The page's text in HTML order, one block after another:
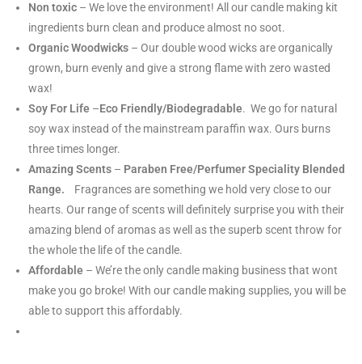
Non toxic – We love the environment! All our candle making kit
ingredients burn clean and produce almost no soot.
OrganicWoodwicks – Our double wood wicks are organically
grown, burn evenly and give a strong flame with zero wasted
wax!
Soy For Life –Eco Friendly/Biodegradable. We go for natural
soy wax instead of the mainstream paraffin wax. Ours burns
three times longer.
Amazing Scents – Paraben Free/Perfumer Speciality Blended
Range.
Fragrances are something we hold very close to our
hearts. Our range of scents will definitely surprise you with their
amazing blend of aromas as well as the superb scent throw for
the whole the life of the candle.
Affordable – We’re the only candle making business that wont
make you go broke! With our candle making supplies, you will be
able to support this affordably.